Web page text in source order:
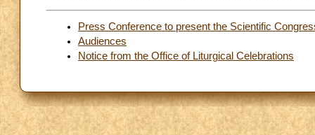
Press Conference to present the Scientific
Audiences
Notice from the Office of Liturgical Celebrations